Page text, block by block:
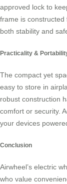
approved lock to
frame is constructed
both stability and
Practicality &
The compact yet
easy to store in
robust construction
comfort or security.
your devices
Conclusion
Airwheel’s electric
who value